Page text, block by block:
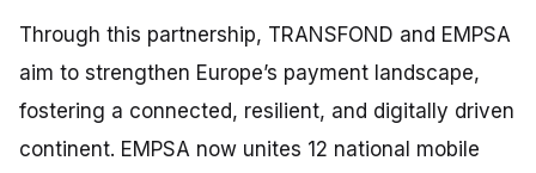
Through this partnership, TRANSFOND and EMPSA
aim to strengthen Europe’s payment landscape,
fostering a connected, resilient, and digitally driven
continent. EMPSA now unites 12 national mobile